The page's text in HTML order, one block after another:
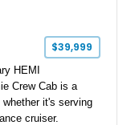
$39,999
HEMI
Crew Cab is a
it's serving
cruiser.